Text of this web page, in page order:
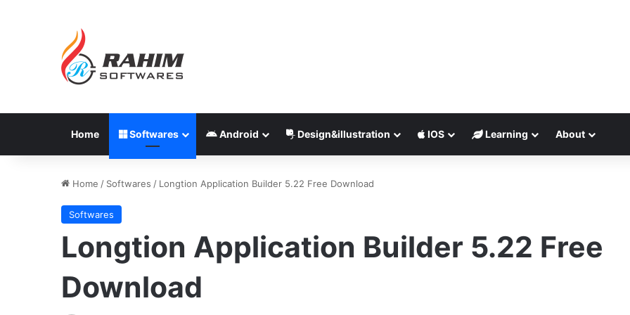
Home Softwares Android Design&illustration IOS Learning About
Home / Softwares / Longtion Application Builder 5.22 Free Download
Softwares
Longtion Application Builder 5.22 Free
Download